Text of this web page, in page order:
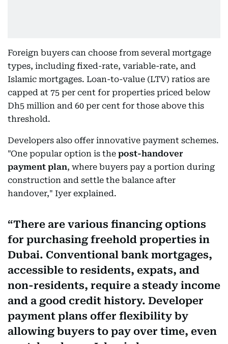
Foreign buyers can choose from several mortgage
types, including fixed-rate, variable-rate, and
Islamic mortgages. Loan-to-value (LTV) ratios are
capped at 75 per cent for properties priced below
Dh5 million and 60 per cent for those above this
threshold.
Developers also offer innovative payment schemes.
"One popular option is the post-handover
payment plan, where buyers pay a portion during
construction and settle the balance after
handover," Iyer explained.
There are various financing options
for purchasing freehold properties in
Dubai. Conventional bank mortgages,
accessible to residents, expats, and
non-residents, require a steady income
and a good credit history. Developer
payment plans offer flexibility by
allowing buyers to pay over time, even